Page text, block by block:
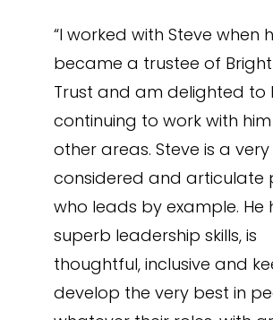
“I worked with Steve when
became a trustee of
Trust and am delighted to
continuing to work with
other areas. Steve is a very
considered and articulate
who leads by example. He
superb leadership skills, is
thoughtful, inclusive and
develop the very best in